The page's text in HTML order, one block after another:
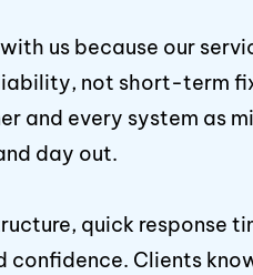
us because our
not short-term
and every system as
day out.
quick response
Clients